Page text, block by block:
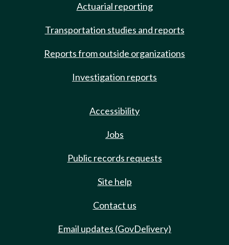
Actuarial reporting
Transportation studies and reports
Reports from outside organizations
Investigation reports
Accessibility
Jobs
Public records requests
Site help
Contact us
Email updates (GovDelivery)